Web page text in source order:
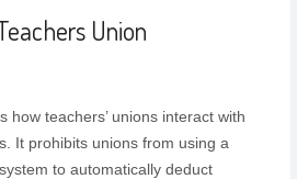
Union
how teachers’ unions interact with
It prohibits unions from using a
to automatically deduct